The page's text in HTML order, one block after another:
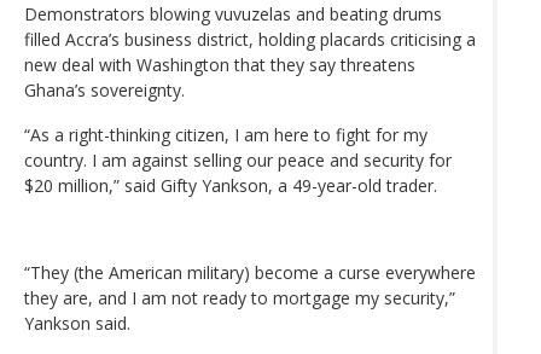
Demonstrators blowing vuvuzelas and beating drums
filled Accra’s business district, holding placards criticising a
new deal with Washington that they say threatens
Ghana’s sovereignty.
“As a right-thinking citizen, I am here to fight for my
country. I am against selling our peace and security for
$20 million,” said Gifty Yankson, a 49-year-old trader.
“They (the American military) become a curse everywhere
they are, and I am not ready to mortgage my security,”
Yankson said.